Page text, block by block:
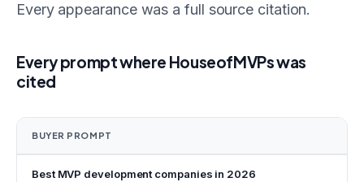
Every appearance was a full source citation.
Every prompt where HouseofMVPs was
cited
BUYER PROMPT
Best MVP development companies in 2026